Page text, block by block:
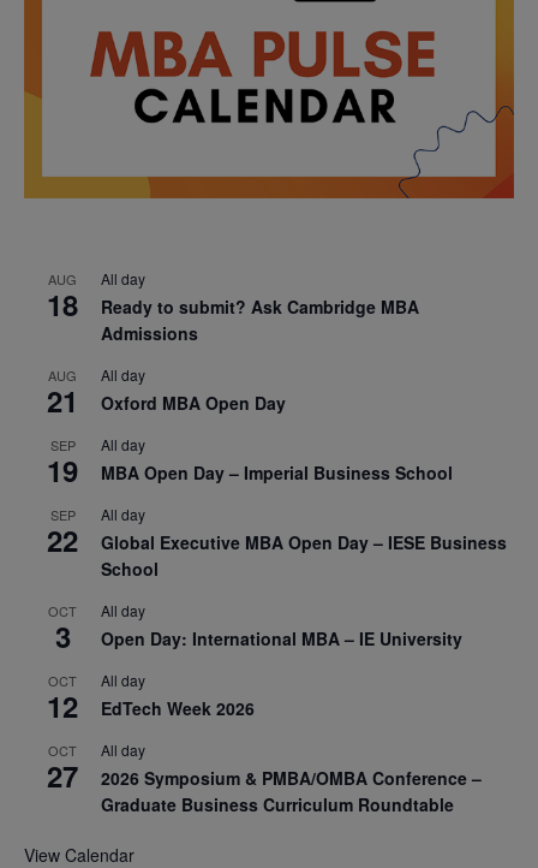
AUG
18
All day
Ready to submit? Ask Cambridge MBA
Admissions
AUG
21
All day
Oxford MBA Open Day
SEP
19
All day
MBA Open Day – Imperial Business School
SEP
22
All day
Global Executive MBA Open Day – IESE Business
School
OCT
3
All day
Open Day: International MBA – IE University
OCT
12
All day
EdTech Week 2026
OCT
27
All day
2026 Symposium & PMBA/OMBA Conference –
Graduate Business Curriculum Roundtable
View Calendar